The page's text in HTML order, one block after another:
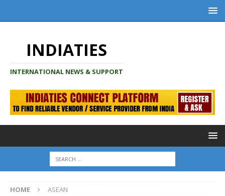
INDIATIES
INTERNATIONAL NEWS & SUPPORT
HOME ASEAN